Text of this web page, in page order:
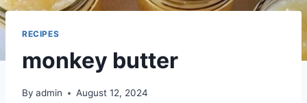
RECIPES
monkey butter
By admin August 12, 2024